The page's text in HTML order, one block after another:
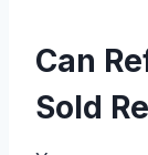
Can
Sold